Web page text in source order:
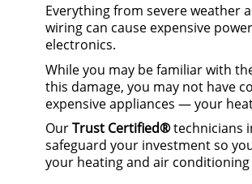
Everything from severe weather
wiring can cause expensive
electronics.
While you may be familiar with
this damage, you may not have
expensive appliances — your
OurTrust Certified®technicians
safeguard your investment so
your heating and air conditioning